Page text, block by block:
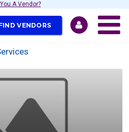
A Vendor?
VENDORS